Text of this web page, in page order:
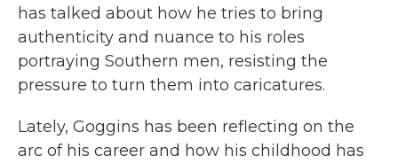
has talked about how he tries to bring
authenticity and nuance to his roles
portraying Southern men, resisting the
pressure to turn them into caricatures.
Lately, Goggins has been reflecting on the
arc of his career and how his childhood has